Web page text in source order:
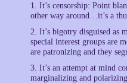
1. It’s censorship: Point
other way around…it’s a
2. It’s bigotry disguised as
special interest groups are
are patronizing and they
3. It’s an attempt at mind
marginalizing and